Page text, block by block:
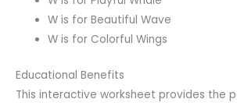
W is for Beautiful Wave
W is for Colorful Wings
Educational Benefits
This interactive worksheet provides the